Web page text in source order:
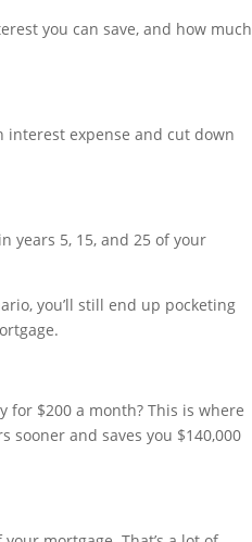
you can save, and how much
interest expense and cut down
years 5, 15, and 25 of your
you’ll still end up pocketing
$200 a month? This is where
and saves you $140,000